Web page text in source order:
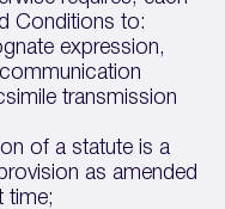
Conditions to:
expression,
transmission
of a statute is a
as amended
time;